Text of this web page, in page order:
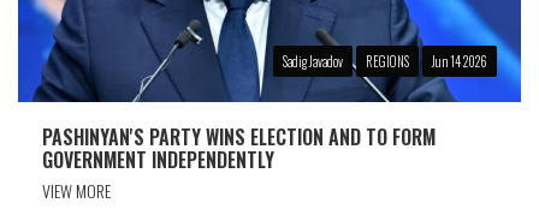
Sadig Javadov REGIONS Jun 14 2026
PASHINYAN'S PARTY WINS ELECTION AND TO FORM
GOVERNMENT INDEPENDENTLY
VIEW MORE